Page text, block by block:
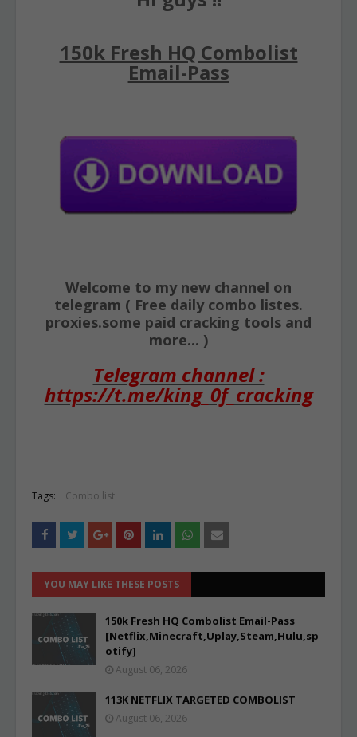
150k Fresh HQ Combolist
Email-Pass
Welcome to my new channel on
telegram ( Free daily combo listes.
proxies.some paid cracking tools and
more... )
Telegram channel :
https://t.me/king_0f_cracking
Tags: Combo list
YOU MAY LIKE THESE POSTS
150k Fresh HQ Combolist Email-Pass
[Netflix,Minecraft,Uplay,Steam,Hulu,sp
otify]
August 06, 2026
113K NETFLIX TARGETED COMBOLIST
August 06, 2026